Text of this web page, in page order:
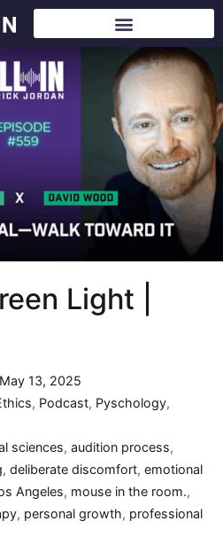
Light |
May 13, 2025
, Podcast, Pyschology,
sciences, audition process,
, deliberate discomfort, emotional
Angeles, mouse in the room.,
, personal growth, professional